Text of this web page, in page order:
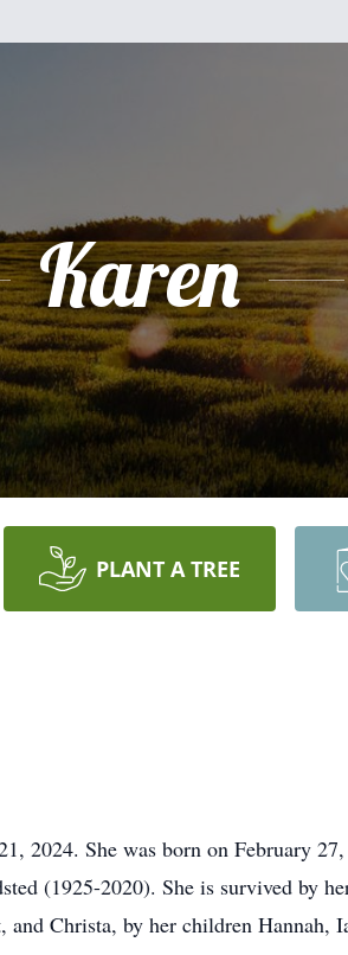
Karen
PLANT A TREE
2024. She was born on February
(1925-2020). She is survived by
Christa, by her children Hannah,